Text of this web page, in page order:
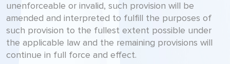
unenforceable or invalid, such provision will be
amended and interpreted to fulfill the purposes of
such provision to the fullest extent possible under
the applicable law and the remaining provisions will
continue in full force and effect.